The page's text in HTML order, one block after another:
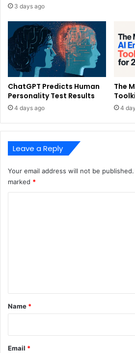
3 days ago
ChatGPT Predicts Human
Personality Test Results
4 days ago
The
4
Leave a Reply
Your email address will not be published.
marked *
*
Name *
Email *